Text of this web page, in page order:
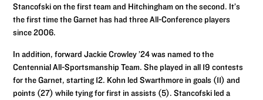
Stancofski on the first team and Hitchingham on the second. It’s
the first time the Garnet has had three All-Conference players
since 2006.
In addition, forward Jackie Crowley ’24 was named to the
Centennial All-Sportsmanship Team. She played in all 19 contests
for the Garnet, starting 12. Kohn led Swarthmore in goals (11) and
points (27) while tying for first in assists (5). Stancofski led a